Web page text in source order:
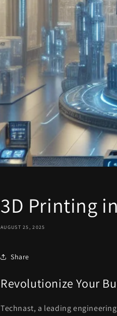
3D Printing
AUGUST 25, 2025
Share
Revolutionize Your
Technast, a leading